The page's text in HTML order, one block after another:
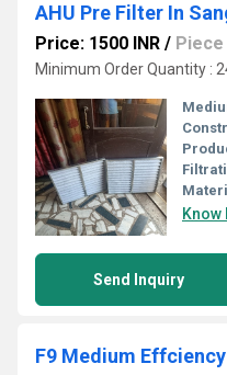
AHU Pre Filter In
Price: 1500 INR / Piece
Minimum Order Quantity :
Know
Send Inquiry
F9 Medium